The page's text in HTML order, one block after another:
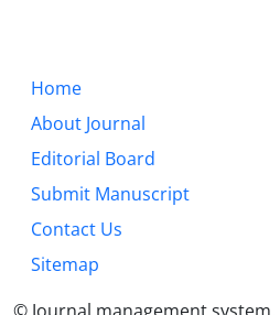
Home
About Journal
Editorial Board
Submit Manuscript
Contact Us
Sitemap
© Journal management system.